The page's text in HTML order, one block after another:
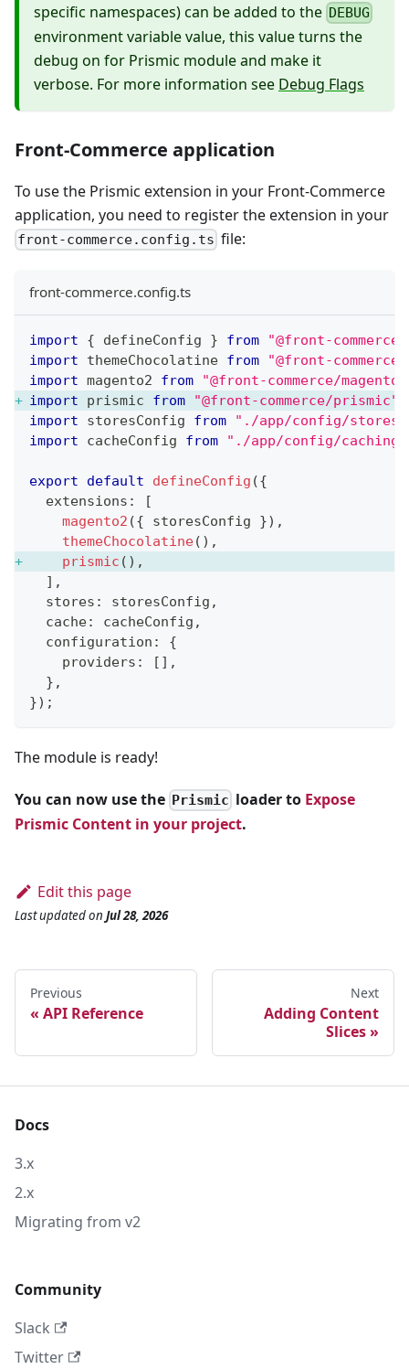
specific namespaces) can be added to the DEBUG
environment variable value, this value turns the
debug on for Prismic module and make it
verbose. For more information see Debug Flags
Front-Commerce application
To use the Prismic extension in your Front-Commerce
application, you need to register the extension in your
front-commerce.config.ts file:
front-commerce.config.ts
import { defineConfig } from
"@front-
import
themeChocolatine from
"@front-
import magento2 from
"@front-commerce/
import
prismic from "@front-commerce/prismic"
import
storesConfig from "./app/config/stores"
import
cacheConfig from "./app/config/caching"
export default defineConfig ({
  extensions
:
[
magento2 ({ storesConfig }) ,
themeChocolatine( ) ,
prismic ( ) ,
] ,
  stores
: storesConfig ,
  cache
: cacheConfig ,
  configuration
:
{
    providers
: [ ] ,
} ,
}) ;
The module is ready!
You can now use the Prismic loader to Expose
Prismic Content in your project.
Edit this page
Last updatedon Jul 28, 2026
Previous
API Reference
Next
Adding Content
Slices
Docs
3.x
2.x
Migrating from v2
Community
Slack
Twitter